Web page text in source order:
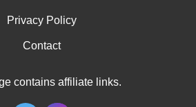
Privacy Policy
Contact
contains affiliate links.